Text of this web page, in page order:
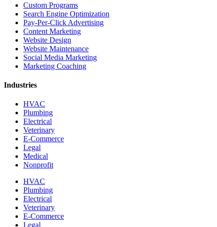
Custom Programs
Search Engine Optimization
Pay-Per-Click Advertising
Content Marketing
Website Design
Website Maintenance
Social Media Marketing
Marketing Coaching
Industries
HVAC
Plumbing
Electrical
Veterinary
E-Commerce
Legal
Medical
Nonprofit
HVAC
Plumbing
Electrical
Veterinary
E-Commerce
Legal